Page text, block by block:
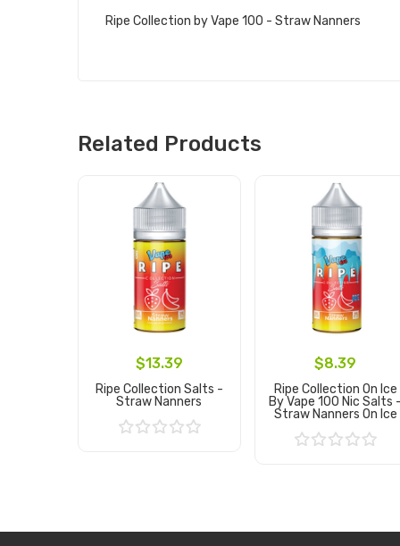
Ripe Collection by Vape 100 - Straw Nanners
Related Products
$13.39
Ripe Collection Salts -
Straw Nanners
$8.39
Ripe Collection On Ice
By Vape 100 Nic Salts -
Straw Nanners On Ice